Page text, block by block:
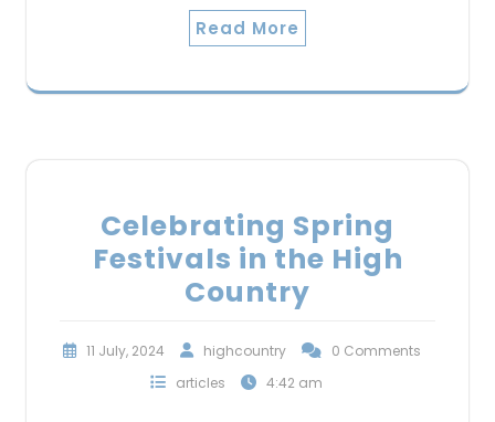
Read More
Celebrating Spring
Festivals in the High
Country
11 July, 2024 highcountry
0 Comments
articles
4:42 am